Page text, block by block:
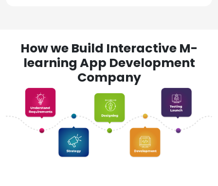
How we Build Interactive M-
learning App Development
Company